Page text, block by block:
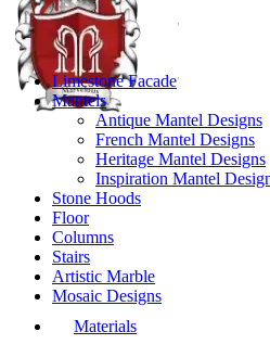
Limestone Facade
Mantels
Antique Mantel Designs
French Mantel Designs
Heritage Mantel Designs
Inspiration Mantel
Stone Hoods
Floor
Columns
Stairs
Artistic Marble
Mosaic Designs
Materials